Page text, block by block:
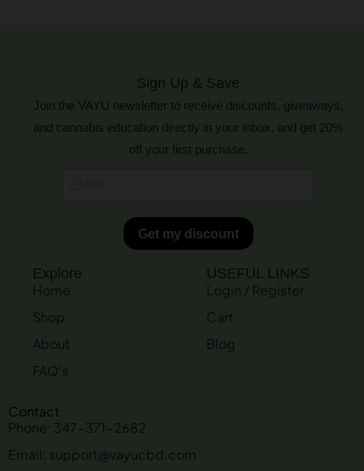
Sign Up & Save
Join the VAYU newsletter to receive discounts, giveaways,
and cannabis education directly in your inbox, and get 20%
off your first purchase.
Explore
Home
Shop
About
FAQ's
USEFUL LINKS
Login / Register
Cart
Blog
Contact
Phone: 347-371-2682
Email: support@vayucbd.com